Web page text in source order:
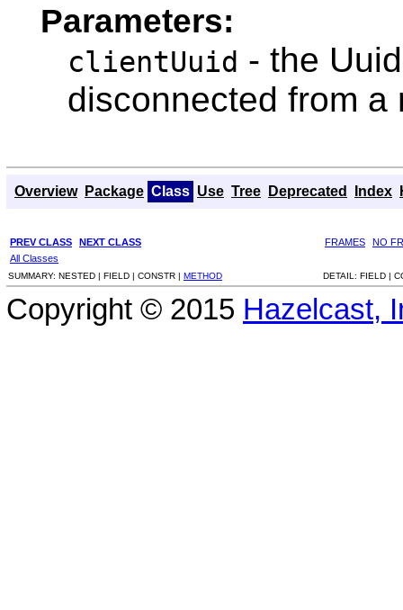
Parameters:
clientUuid - the
disconnected from a
Overview Package Class Use Tree Deprecated Index
PREV CLASS NEXT CLASS FRAMES
NO
All Classes
SUMMARY: NESTED | FIELD | CONSTR | METHOD DETAIL: FIELD |
Copyright © 2015 Hazelcast,